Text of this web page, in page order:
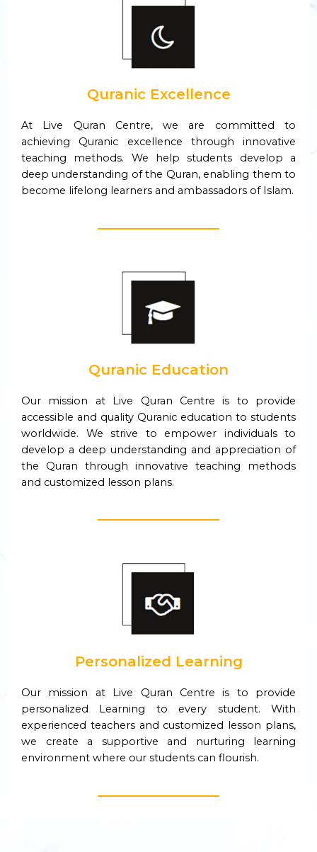
Quranic Excellence
At Live Quran Centre, we are committed to
achieving Quranic excellence through innovative
teaching methods. We help students develop a
deep understanding of the Quran, enabling them to
become lifelong learners and ambassadors of Islam.
Quranic Education
Our mission at Live Quran Centre is to provide
accessible and quality Quranic education to students
worldwide. We strive to empower individuals to
develop a deep understanding and appreciation of
the Quran through innovative teaching methods
and customized lesson plans.
Personalized Learning
Our mission at Live Quran Centre is to provide
personalized Learning to every student. With
experienced teachers and customized lesson plans,
we create a supportive and nurturing learning
environment where our students can flourish.